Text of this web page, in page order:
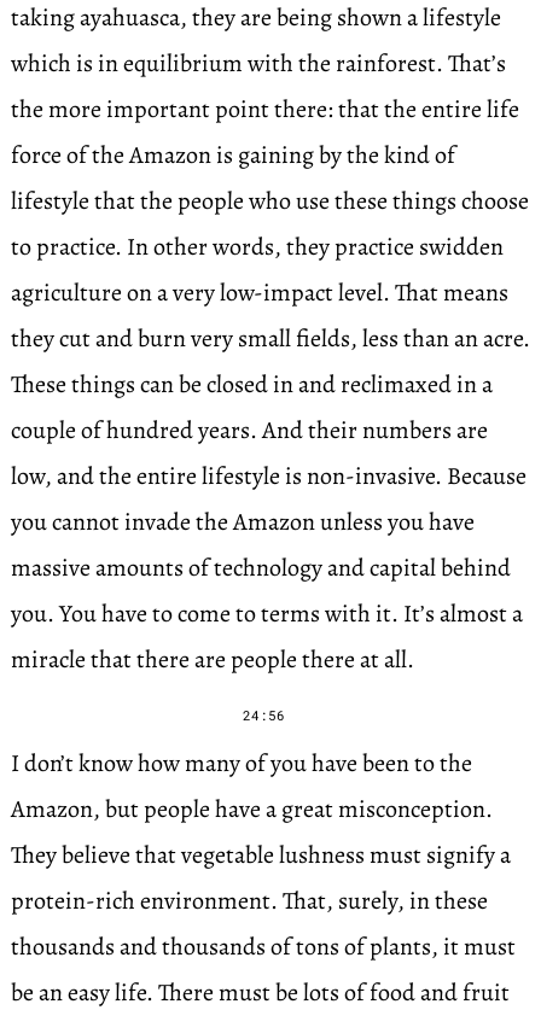
taking ayahuasca, they are being shown a lifestyle
which is in equilibrium with the rainforest. That’s
the more important point there: that the entire life
force of the Amazon is gaining by the kind of
lifestyle that the people who use these things choose
to practice. In other words, they practice swidden
agriculture on a very low-impact level. That means
they cut and burn very small fields, less than an acre.
These things can be closed in and reclimaxed in a
couple of hundred years. And their numbers are
low, and the entire lifestyle is non-invasive. Because
you cannot invade the Amazon unless you have
massive amounts of technology and capital behind
you. You have to come to terms with it. It’s almost a
miracle that there are people there at all.
24:56
I don’t know how many of you have been to the
Amazon, but people have a great misconception.
They believe that vegetable lushness must signify a
protein-rich environment. That, surely, in these
thousands and thousands of tons of plants, it must
be an easy life. There must be lots of food and fruit